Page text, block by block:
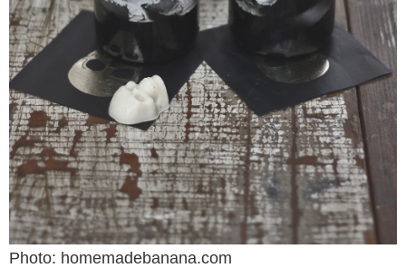
Photo: homemadebanana.com